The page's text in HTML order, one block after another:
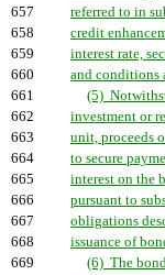
657
referred to in
658
credit
659
interest rate,
660
and conditions
661
(5)
662
investment or
663
unit, proceeds
664
to secure
665
interest on the
666
pursuant to
667
obligations
668
issuance of
669
(6) The